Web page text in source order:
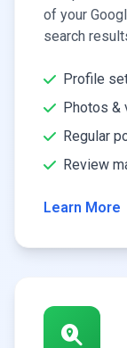
of your
search
Profile
Photos &
Regular
Review
Learn More